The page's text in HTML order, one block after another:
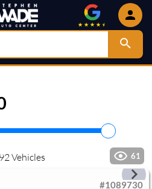
Vehicles 61
#1089730